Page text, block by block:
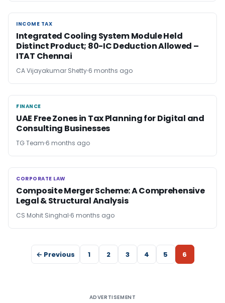
INCOME TAX
INCOME TAX
Integrated Cooling System Module Held
Distinct Product; 80-IC Deduction Allowed –
ITAT Chennai
CA Vijayakumar Shetty 6 months ago
FINANCE
FINANCE
UAE Free Zones in Tax Planning for Digital and
Consulting Businesses
TG Team 6 months ago
CORPORATE LAW
CORPORATE LAW
Composite Merger Scheme: A Comprehensive
Legal & Structural Analysis
CS Mohit Singhal 6 months ago
← Previous 1 2 3 4 5 6
ADVERTISEMENT